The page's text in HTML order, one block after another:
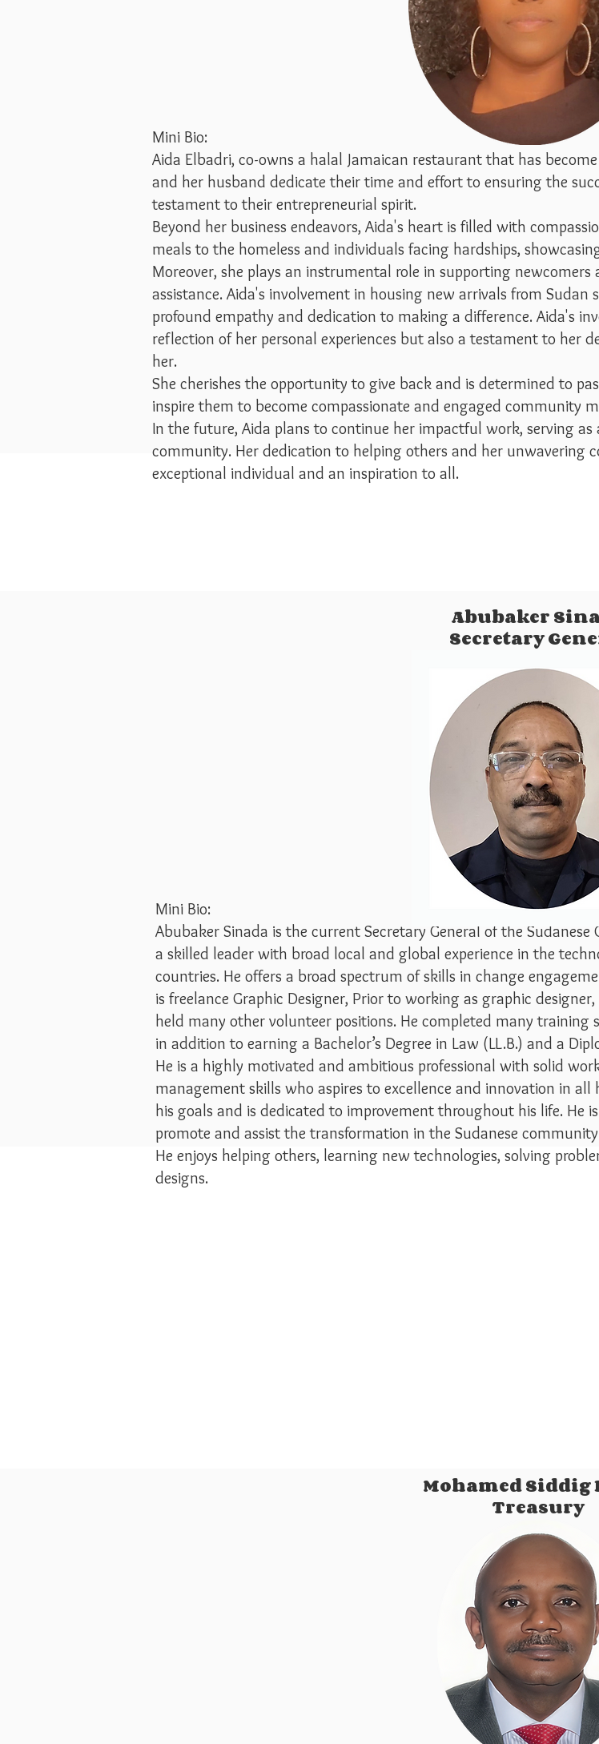
Mini Bio:
Aida Elbadri, co-owns a halal Jamaican restaurant that has
and her husband dedicate their time and effort to ensuring the
testament to their entrepreneurial spirit.
Beyond her business endeavors, Aida's heart is filled with
meals to the homeless and individuals facing hardships,
Moreover, she plays an instrumental role in supporting
assistance. Aida's involvement in housing new arrivals from
profound empathy and dedication to making a difference. Aida's
reflection of her personal experiences but also a testament to her
her.
She cherishes the opportunity to give back and is determined to
inspire them to become compassionate and engaged community
In the future, Aida plans to continue her impactful work, serving
community. Her dedication to helping others and her unwavering
exceptional individual and an inspiration to all.
Abubaker
Secretary
Mini Bio:
Abubaker Sinada is the current Secretary General of the
a skilled leader with broad local and global experience in the
countries. He offers a broad spectrum of skills in change
is freelance Graphic Designer, Prior to working as graphic
held many other volunteer positions. He completed many training
in addition to earning a Bachelor’s Degree in Law (LL.B.) and a
He is a highly motivated and ambitious professional with solid
management skills who aspires to excellence and innovation in
his goals and is dedicated to improvement throughout his life. He
promote and assist the transformation in the Sudanese
He enjoys helping others, learning new technologies, solving
designs.
Mohamed Siddig
Treasury